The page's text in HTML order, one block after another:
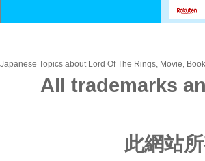
Japanese Topics about Lord Of The Rings, Movie,
All trademarks
此網站